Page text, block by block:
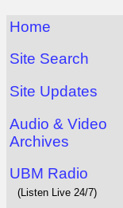
Home
Site Search
Site Updates
Audio & Video
Archives
UBM Radio
(Listen Live 24/7)